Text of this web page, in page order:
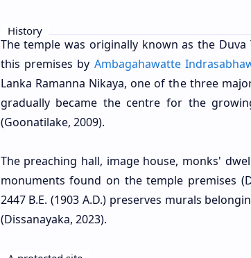
History
The temple was originally known as the
this premises by Ambagahawatte
Lanka Ramanna Nikaya, one of the three
gradually became the centre for the
(Goonatilake, 2009).
The preaching hall, image house, monks'
monuments found on the temple premises
2447 B.E. (1903 A.D.) preserves murals
(Dissanayaka, 2023).